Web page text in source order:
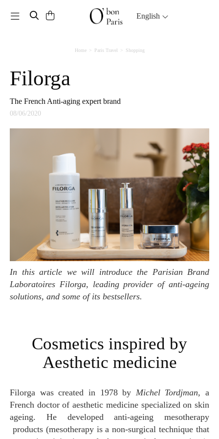
Toggle navigation English
Home Paris Travel Shopping
Filorga
The French Anti-aging expert brand
08/06/2020
In this article we will introduce the Parisian Brand
Laboratoires Filorga, leading provider of anti-ageing
solutions, and some of its bestsellers.
Cosmetics inspired by
Aesthetic medicine
Filorga was created in 1978 by Michel Tordjman, a
French doctor of aesthetic medicine specialized on skin
ageing. He developed anti-ageing mesotherapy
products (mesotherapy is a non-surgical technique that